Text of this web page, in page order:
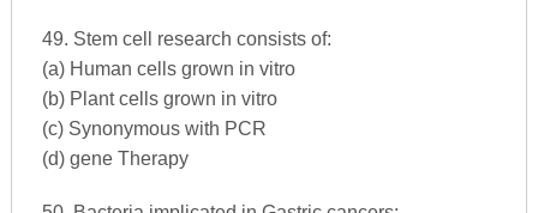
49. Stem cell research consists of:
(a) Human cells grown in vitro
(b) Plant cells grown in vitro
(c) Synonymous with PCR
(d) gene Therapy